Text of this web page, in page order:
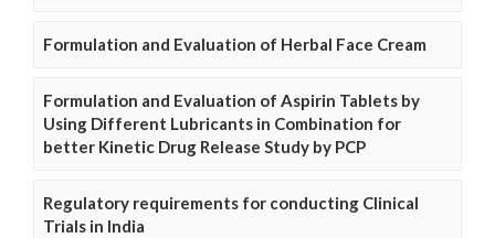
Formulation and Evaluation of Herbal Face Cream
Formulation and Evaluation of Aspirin Tablets by
Using Different Lubricants in Combination for
better Kinetic Drug Release Study by PCP
Regulatory requirements for conducting Clinical
Trials in India